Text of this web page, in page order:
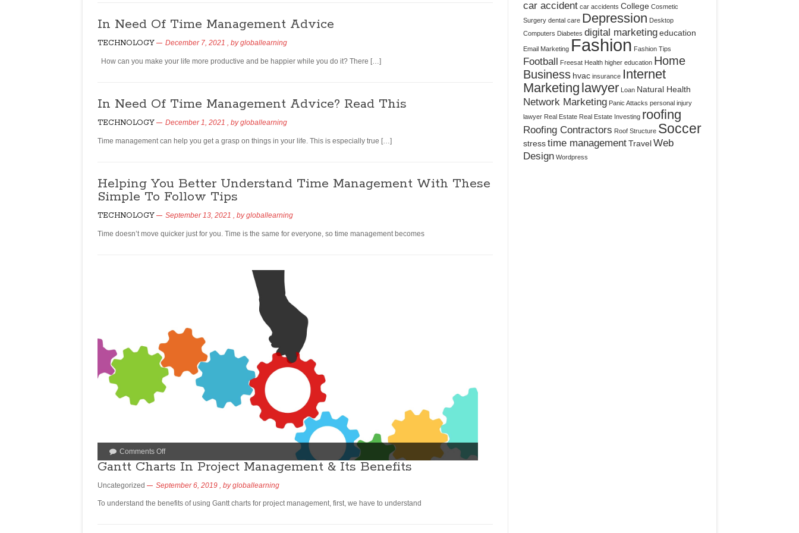
In Need Of Time Management Advice
TECHNOLOGY December 7, 2021 , bygloballearning
How can you make your life more productive and be happier while you do it? There […]
In Need Of Time Management Advice? Read This
TECHNOLOGY December 1, 2021 , bygloballearning
Time management can help you get a grasp on things in your life. This is especially true […]
Helping You Better Understand Time Management With These
Simple To Follow Tips
TECHNOLOGY September 13, 2021 , bygloballearning
Time doesn’t move quicker just for you. Time is the same for everyone, so time management becomes
Comments Off
Gantt Charts In Project Management & Its Benefits
Uncategorized September 6, 2019 , bygloballearning
To understand the benefits of using Gantt charts for project management, first, we have to understand
car accident car accidents College Cosmetic
Surgery dental care Depression Desktop
Computers Diabetes digital marketingeducation
Email Marketing Fashion Fashion Tips
Football Freesat Health higher education Home
Business hvac insurance Internet
Marketing lawyer Loan Natural Health
Network Marketing Panic Attacks personal injury
lawyer Real Estate Real Estate Investing roofing
Roofing Contractors Roof Structure Soccer
stresstime managementTravelWeb
Design Wordpress